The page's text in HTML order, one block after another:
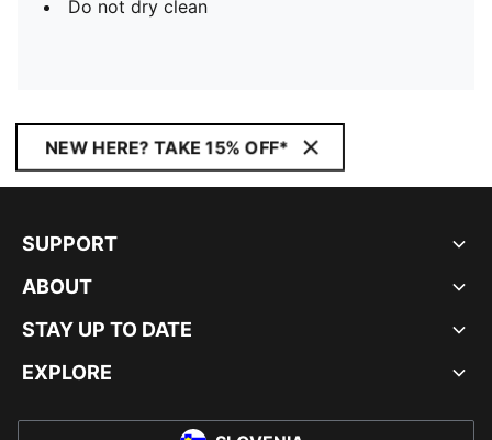
Do not dry clean
NEW HERE? TAKE 15% OFF*
SUPPORT
ABOUT
STAY UP TO DATE
EXPLORE